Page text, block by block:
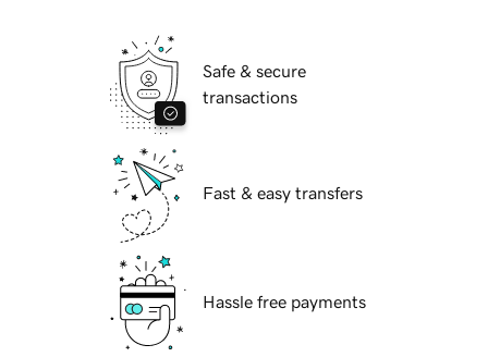
Safe & secure
transactions
Fast & easy transfers
Hassle free payments